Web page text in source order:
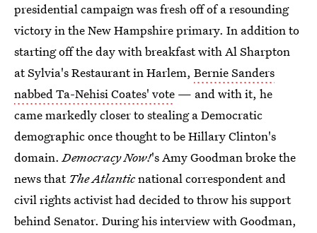
presidential campaign was fresh off of a resounding
victory in the New Hampshire primary. In addition to
starting off the day with breakfast with Al Sharpton
at Sylvia's Restaurant in Harlem, Bernie Sanders
nabbed Ta-Nehisi Coates' vote — and with it, he
came markedly closer to stealing a Democratic
demographic once thought to be Hillary Clinton's
domain.Democracy Now!'s Amy Goodman broke the
news that The Atlanticnational correspondent and
civil rights activist had decided to throw his support
behind Senator. During his interview with Goodman,